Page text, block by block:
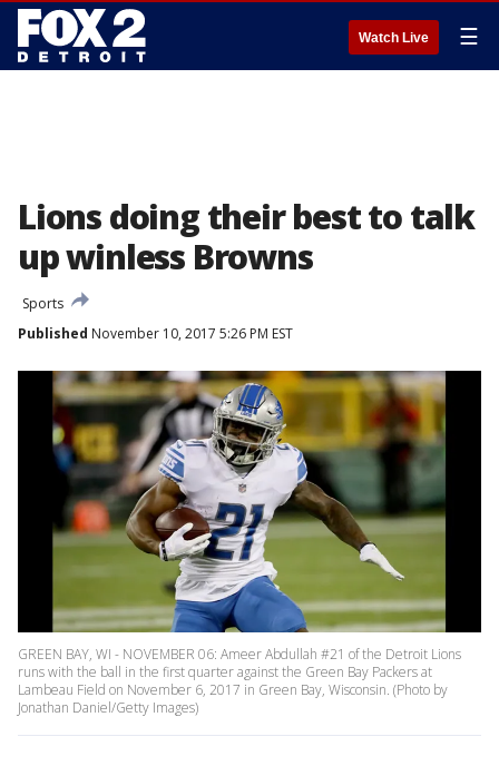
Watch Live ☰
Lions doing their best to talk
up winless Browns
Sports
Published November 10, 2017 5:26 PM EST
GREEN BAY, WI - NOVEMBER 06: Ameer Abdullah #21 of the Detroit Lions
runs with the ball in the first quarter against the Green Bay Packers at
Lambeau Field on November 6, 2017 in Green Bay, Wisconsin. (Photo by
Jonathan Daniel/Getty Images)